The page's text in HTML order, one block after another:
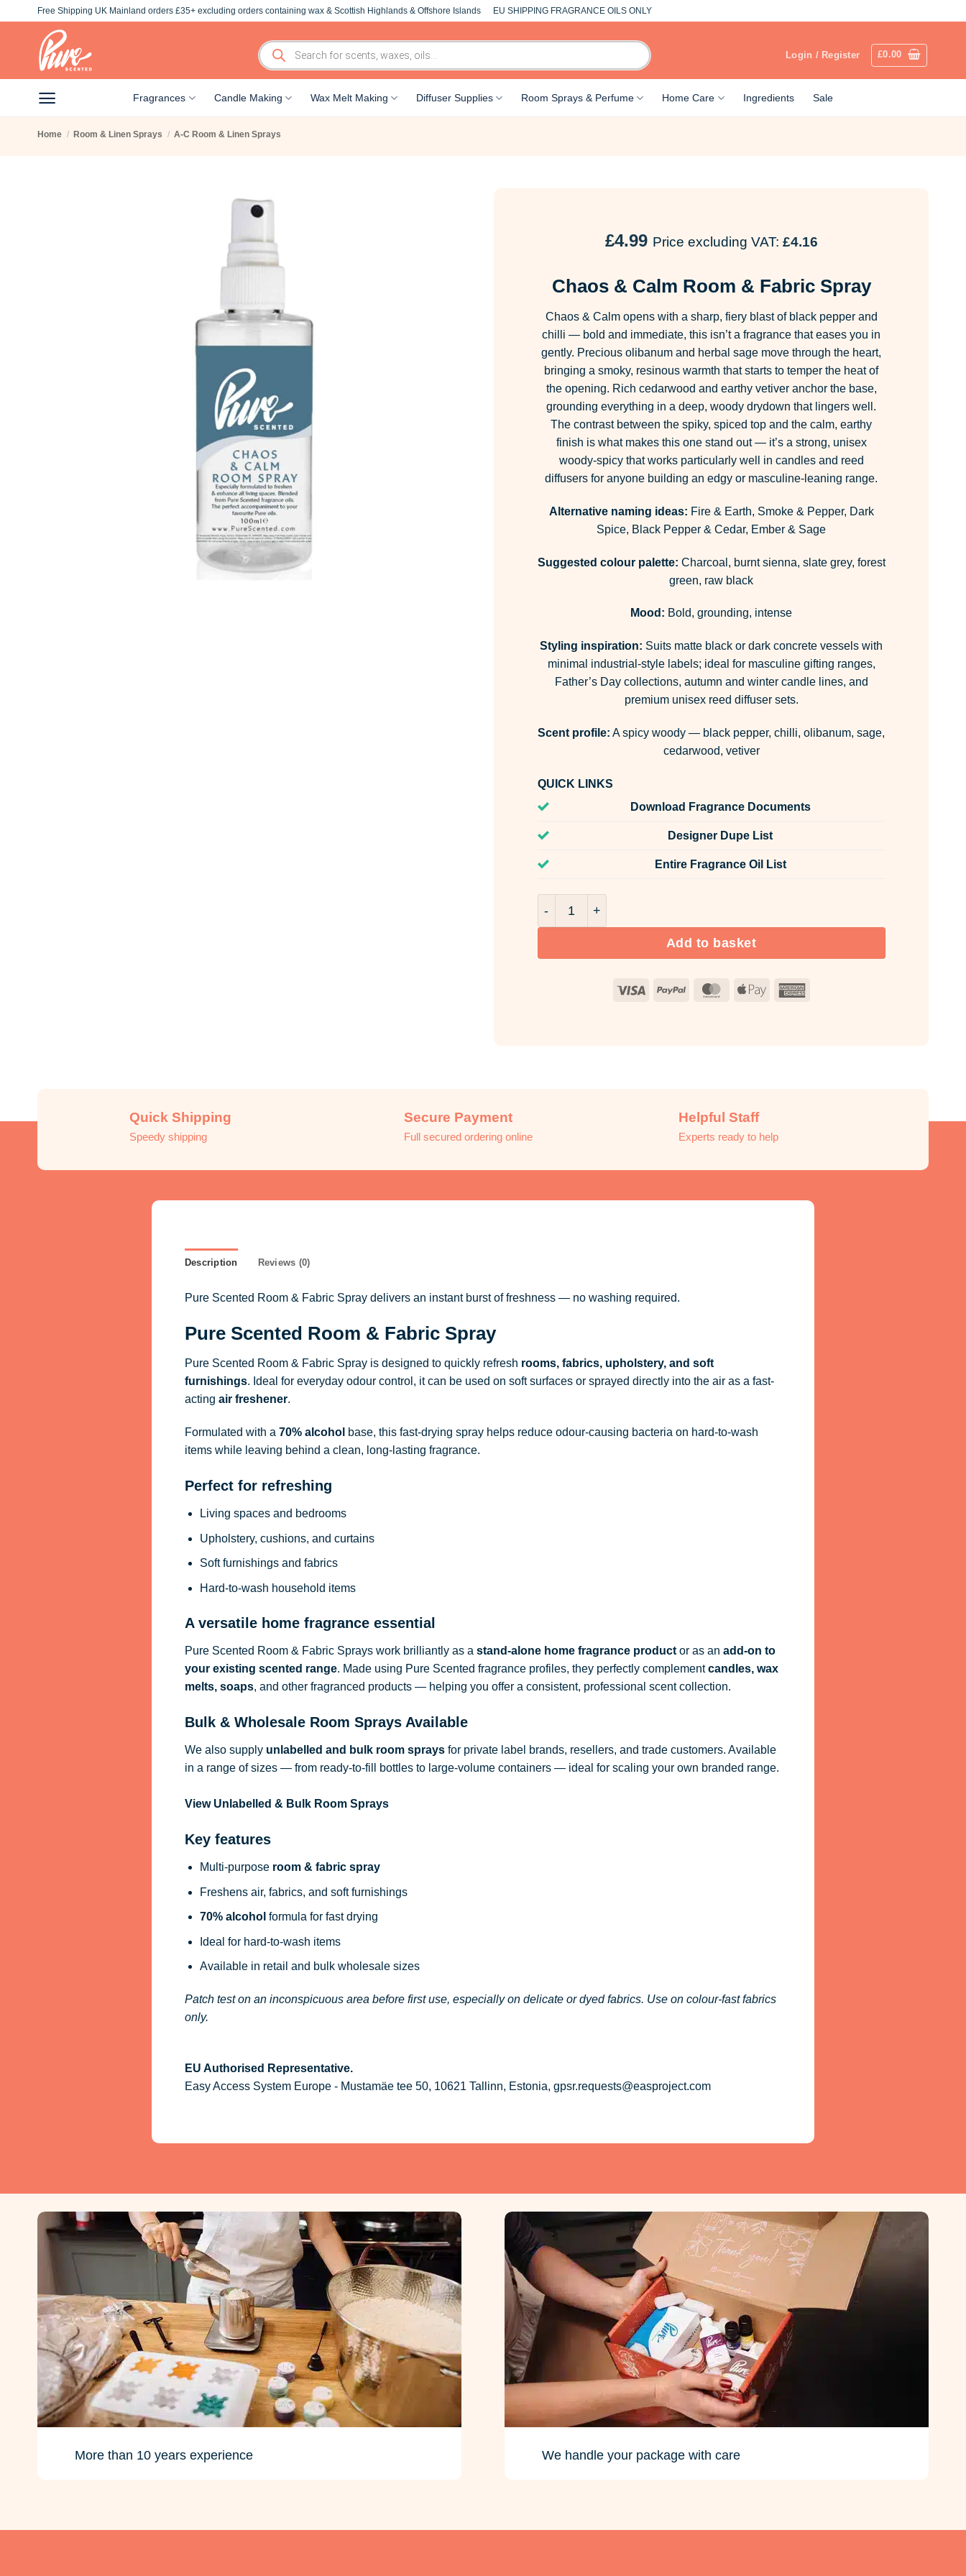
Free Shipping UK Mainland orders £35+ excluding orders containing wax & Scottish Highlands & Offshore Islands EU SHIPPING FRAGRANCE OILS ONLY
Products
search
Login / Register £0.00
Fragrances Candle Making Wax Melt Making Diffuser Supplies Room Sprays & Perfume Home Care Ingredients Sale
Home / Room & Linen Sprays / A-C Room & Linen Sprays
£4.99 Price excluding VAT: £4.16
Chaos & Calm Room & Fabric Spray
Chaos & Calm opens with a sharp, fiery blast of black pepper and
chilli — bold and immediate, this isn’t a fragrance that eases you in
gently. Precious olibanum and herbal sage move through the heart,
bringing a smoky, resinous warmth that starts to temper the heat of
the opening. Rich cedarwood and earthy vetiver anchor the base,
grounding everything in a deep, woody drydown that lingers well.
The contrast between the spiky, spiced top and the calm, earthy
finish is what makes this one stand out — it’s a strong, unisex
woody-spicy that works particularly well in candles and reed
diffusers for anyone building an edgy or masculine-leaning range.
Alternative naming ideas: Fire & Earth, Smoke & Pepper, Dark
Spice, Black Pepper & Cedar, Ember & Sage
Suggested colour palette: Charcoal, burnt sienna, slate grey, forest
green, raw black
Mood: Bold, grounding, intense
Styling inspiration: Suits matte black or dark concrete vessels with
minimal industrial-style labels; ideal for masculine gifting ranges,
Father’s Day collections, autumn and winter candle lines, and
premium unisex reed diffuser sets.
Scent profile: A spicy woody — black pepper, chilli, olibanum, sage,
cedarwood, vetiver
QUICK LINKS
Download Fragrance Documents
Designer Dupe List
Entire Fragrance Oil List
Add to basket
Visa PayPal MasterCard
Apple
Quick Shipping
Speedy shipping
Secure Payment
Full secured ordering online
Helpful Staff
Experts ready to help
Description Reviews (0)
Pure Scented Room & Fabric Spray delivers an instant burst of freshness — no washing required.
Pure Scented Room & Fabric Spray
Pure Scented Room & Fabric Spray is designed to quickly refresh rooms, fabrics, upholstery, and soft
furnishings. Ideal for everyday odour control, it can be used on soft surfaces or sprayed directly into the air as a fast-
acting air freshener.
Formulated with a 70% alcohol base, this fast-drying spray helps reduce odour-causing bacteria on hard-to-wash
items while leaving behind a clean, long-lasting fragrance.
Perfect for refreshing
Living spaces and bedrooms
Upholstery, cushions, and curtains
Soft furnishings and fabrics
Hard-to-wash household items
A versatile home fragrance essential
Pure Scented Room & Fabric Sprays work brilliantly as a stand-alone home fragrance productor as an add-on to
your existing scented range. Made using Pure Scented fragrance profiles, they perfectly complementcandles, wax
melts, soaps, and other fragranced products — helping you offer a consistent, professional scent collection.
Bulk & Wholesale Room Sprays Available
We also supply unlabelled and bulk room spraysfor private label brands, resellers, and trade customers. Available
in a range of sizes — from ready-to-fill bottles to large-volume containers — ideal for scaling your own branded range.
View Unlabelled & Bulk Room Sprays
Key features
Multi-purpose room & fabric spray
Freshens air, fabrics, and soft furnishings
70% alcohol formula for fast drying
Ideal for hard-to-wash items
Available in retail and bulk wholesale sizes
Patch test on an inconspicuous area before first use, especially on delicate or dyed fabrics. Use on colour-fast fabrics
only.
EU Authorised Representative.
Easy Access System Europe - Mustamäe tee 50, 10621 Tallinn, Estonia, gpsr.requests@easproject.com
More than 10 years experience We handle your package with care